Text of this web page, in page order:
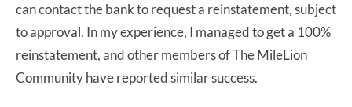
can contact the bank to request a reinstatement, subject
to approval. In my experience, I managed to get a 100%
reinstatement, and other members of The MileLion
Community have reported similar success.